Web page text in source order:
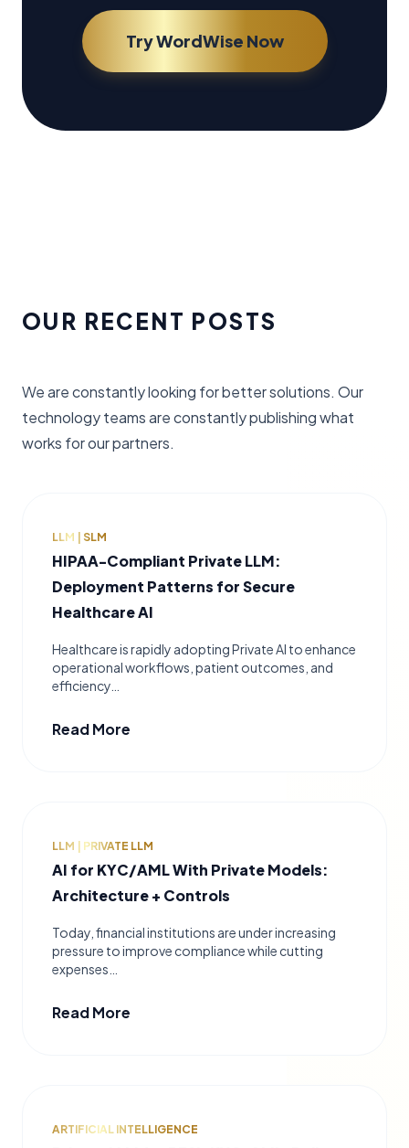
Try WordWise Now
OUR RECENT POSTS
We are constantly looking for better solutions. Our
technology teams are constantly publishing what
works for our partners.
LLM | SLM
HIPAA-Compliant Private LLM:
Deployment Patterns for Secure
Healthcare AI
Healthcare is rapidly adopting Private AI to enhance
operational workflows, patient outcomes, and
efficiency…
Read More
LLM | PRIVATE LLM
AI for KYC/AML With Private Models:
Architecture + Controls
Today, financial institutions are under increasing
pressure to improve compliance while cutting
expenses…
Read More
ARTIFICIAL INTELLIGENCE